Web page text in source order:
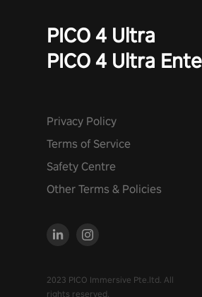
PICO 4 Ultra
PICO 4 Ultra
Privacy Policy
Terms of Service
Safety Centre
Other Terms & Policies
2023 PICO Immersive Pte.ltd. All
rights reserved.